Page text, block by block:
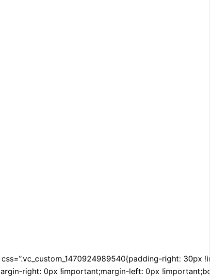
right: 30px
right: 0px !important;margin-left: 0px